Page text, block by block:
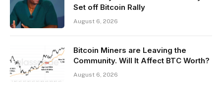
Set off Bitcoin Rally
August 6, 2026
Bitcoin Miners are Leaving the
Community. Will It Affect BTC Worth?
August 6, 2026